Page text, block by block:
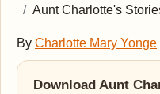
Aunt Charlotte's
By Charlotte Mary Yonge
Download Aunt